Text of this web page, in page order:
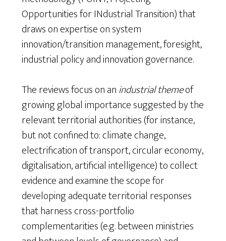
Opportunities for INdustrial Transition) that
draws on expertise on system
innovation/transition management, foresight,
industrial policy and innovation governance.
The reviews focus on anindustrial themeof
growing global importance suggested by the
relevant territorial authorities (for instance,
but not confined to: climate change,
electrification of transport, circular economy,
digitalisation, artificial intelligence) to collect
evidence and examine the scope for
developing adequate territorial responses
that harness cross-portfolio
complementarities (e.g. between ministries